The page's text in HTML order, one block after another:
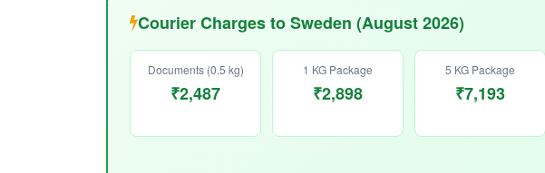
Courier Charges to Sweden (August 2026)
Documents (0.5 kg)
₹2,487
1 KG Package
₹2,898
5 KG Package
₹7,193